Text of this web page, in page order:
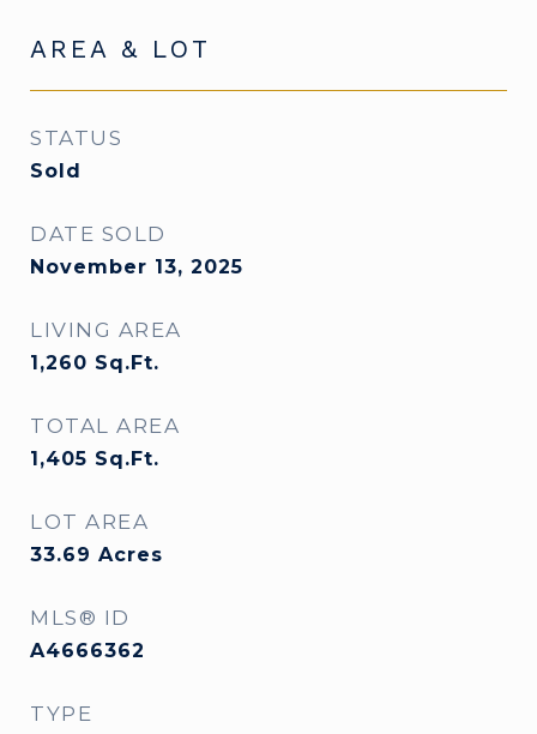
AREA & LOT
STATUS
Sold
DATE SOLD
November 13, 2025
LIVING AREA
1,260 Sq.Ft.
TOTAL AREA
1,405 Sq.Ft.
LOT AREA
33.69 Acres
MLS® ID
A4666362
TYPE